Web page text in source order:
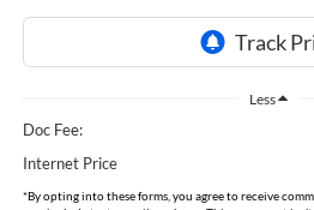
Less
Doc Fee:
Internet Price
*By opting into these forms, you agree to receive